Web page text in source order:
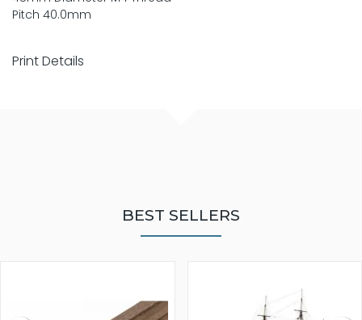
Pitch 40.0mm
Print Details
BEST SELLERS